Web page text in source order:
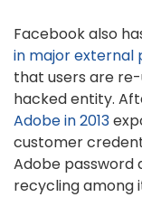
Facebook also
in major external
that users are
hacked entity.
Adobe in 2013
customer
Adobe
recycling among